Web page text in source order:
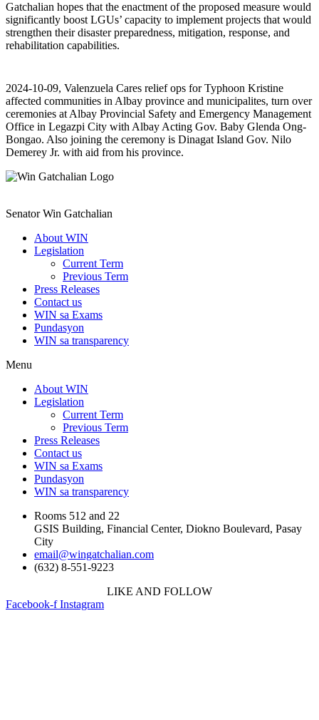
Gatchalian hopes that the enactment of the proposed measure would
significantly boost LGUs’ capacity to implement projects that would
strengthen their disaster preparedness, mitigation, response, and
rehabilitation capabilities.
2024-10-09, Valenzuela Cares relief ops for Typhoon Kristine
affected communities in Albay province and municipalites, turn over
ceremonies at Albay Provincial Safety and Emergency Management
Office in Legazpi City with Albay Acting Gov. Baby Glenda Ong-
Bongao. Also joining the ceremony is Dinagat Island Gov. Nilo
Demerey Jr. with aid from his province.
Senator Win Gatchalian
About WIN
Legislation
Current Term
Previous Term
Press Releases
Contact us
WIN sa Exams
Pundasyon
WIN sa transparency
Menu
About WIN
Legislation
Current Term
Previous Term
Press Releases
Contact us
WIN sa Exams
Pundasyon
WIN sa transparency
Rooms 512 and 22
GSIS Building, Financial Center, Diokno Boulevard, Pasay
City
email@wingatchalian.com
(632) 8-551-9223
LIKE AND FOLLOW
Facebook-f Instagram